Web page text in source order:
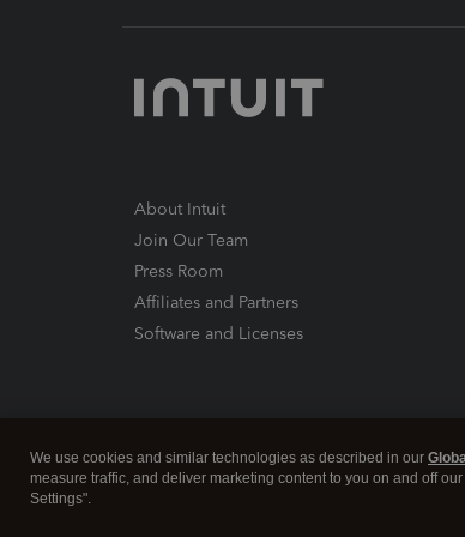
About Intuit
Join Our Team
Press Room
Affiliates and Partners
Software and Licenses
We use cookies and similar technologies as described in our
measure traffic, and deliver marketing content to you on and off
Settings".